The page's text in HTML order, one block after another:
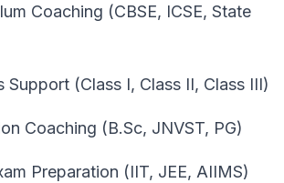
Coaching (CBSE, ICSE, State
Support (Class I, Class II, Class III)
Coaching (B.Sc, JNVST, PG)
Preparation (IIT, JEE, AIIMS)